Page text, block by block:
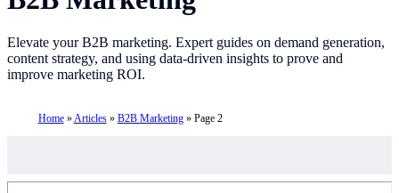
Elevate your B2B marketing. Expert guides on demand generation,
content strategy, and using data-driven insights to prove and
improve marketing ROI.
Home» Articles» B2B Marketing» Page 2